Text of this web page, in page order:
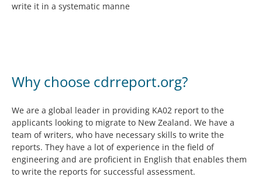
write it in a systematic manne
Why choose cdrreport.org?
We are a global leader in providing KA02 report to the
applicants looking to migrate to New Zealand. We have a
team of writers, who have necessary skills to write the
reports. They have a lot of experience in the field of
engineering and are proficient in English that enables them
to write the reports for successful assessment.